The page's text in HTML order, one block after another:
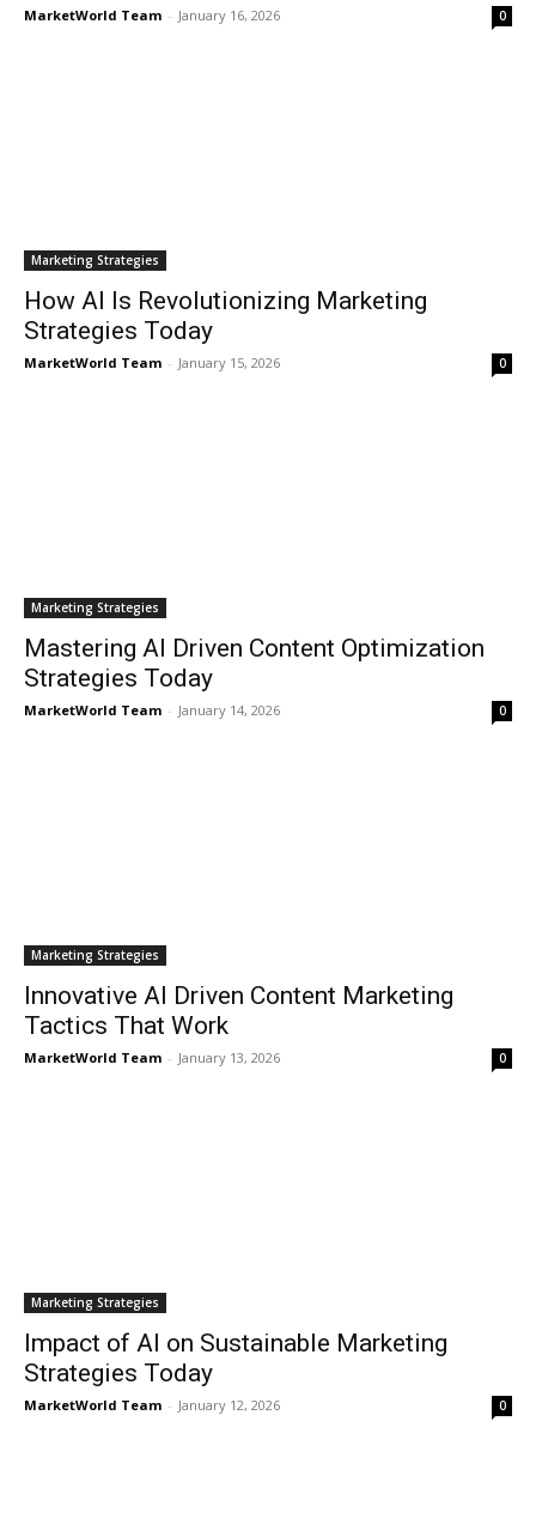
MarketWorld Team - January 16, 2026 0
Marketing Strategies
How AI Is Revolutionizing Marketing
Strategies Today
MarketWorld Team - January 15, 2026 0
Marketing Strategies
Mastering AI Driven Content Optimization
Strategies Today
MarketWorld Team - January 14, 2026 0
Marketing Strategies
Innovative AI Driven Content Marketing
Tactics That Work
MarketWorld Team - January 13, 2026 0
Marketing Strategies
Impact of AI on Sustainable Marketing
Strategies Today
MarketWorld Team - January 12, 2026 0